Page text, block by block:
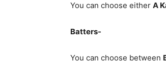
You can choose either A
Batters-
You can choose between